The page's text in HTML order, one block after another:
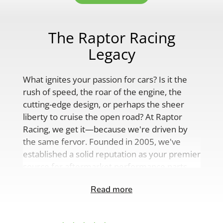
The Raptor Racing
Legacy
What ignites your passion for cars? Is it the
rush of speed, the roar of the engine, the
cutting-edge design, or perhaps the sheer
liberty to cruise the open road? At Raptor
Racing, we get it—because we're driven by
the same fervor. Founded in 2005, we've
established a solid reputation as your premier
source for aftermarket performance parts,
comprehensive range of auto accessories.
Read more